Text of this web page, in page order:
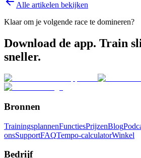
Alle artikelen bekijken
Klaar om je volgende race te domineren?
Download de app. Train
sneller.
Bronnen
TrainingsplannenFunctiesPrijzenBlog
onsSupportFAQTempo-calculatorWinkel
Bedrijf